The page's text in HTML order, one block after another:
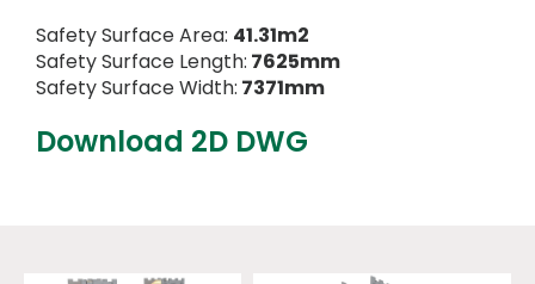
Safety Surface Area: 41.31m2
Safety Surface Length: 7625mm
Safety Surface Width: 7371mm
Download 2D DWG